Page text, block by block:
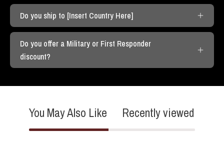
Do you ship to [Insert Country Here]
Do you offer a Military or First Responder
discount?
You May Also Like Recently viewed